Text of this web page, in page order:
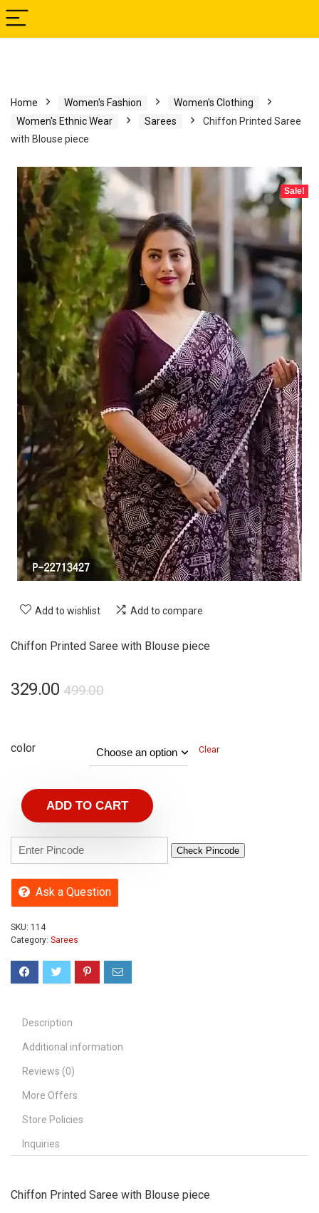
Home Women's Fashion
Women's Clothing
Women's Ethnic Wear
Sarees
Chiffon Printed Saree
with Blouse piece
Sale!
Add to wishlist Add to compare
Chiffon Printed Saree with Blouse piece
499.00
329.00
color Clear
ADD TO CART
Check Pincode
Ask a Question
SKU: 114
Category: Sarees
Description
Additional information
Reviews (0)
More Offers
Store Policies
Inquiries
Chiffon Printed Saree with Blouse piece